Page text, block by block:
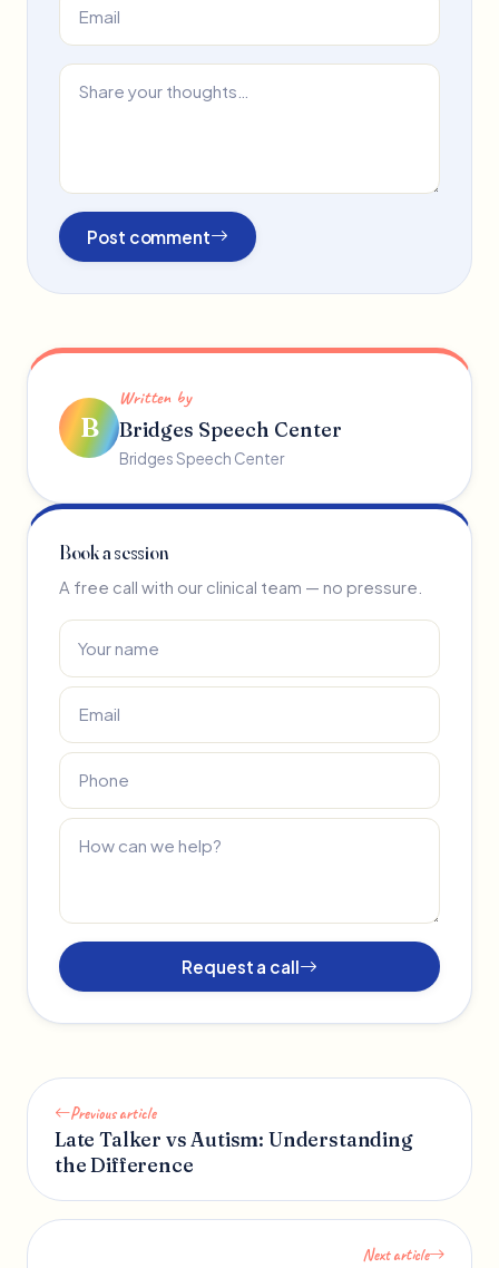
Post comment
B
Written by
Bridges Speech Center
Bridges Speech Center
Book a session
A free call with our clinical team — no pressure.
Request a call
Previous article
Late Talker vs Autism: Understanding
the Difference
Next article